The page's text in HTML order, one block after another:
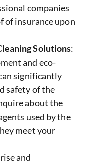
companies
of insurance upon
Solutions:
and eco-
significantly
safety of the
about the
used by the
meet your
and